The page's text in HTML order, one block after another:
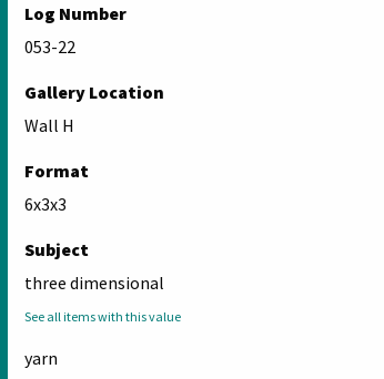
Log Number
053-22
Gallery Location
Wall H
Format
6x3x3
Subject
three dimensional
See all items with this value
yarn